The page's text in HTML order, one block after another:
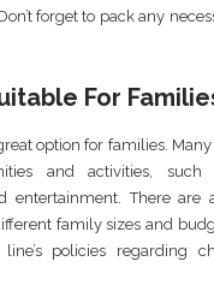
forget to pack any
For
option for families.
and activities, such
entertainment. There are
family sizes and
policies regarding